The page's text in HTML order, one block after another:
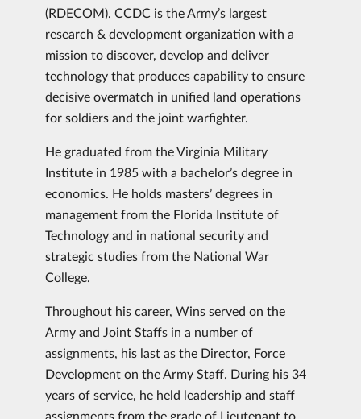
(RDECOM). CCDC is the Army’s largest
research & development organization with a
mission to discover, develop and deliver
technology that produces capability to ensure
decisive overmatch in unified land operations
for soldiers and the joint warfighter.
He graduated from the Virginia Military
Institute in 1985 with a bachelor’s degree in
economics. He holds masters’ degrees in
management from the Florida Institute of
Technology and in national security and
strategic studies from the National War
College.
Throughout his career, Wins served on the
Army and Joint Staffs in a number of
assignments, his last as the Director, Force
Development on the Army Staff. During his 34
years of service, he held leadership and staff
assignments from the grade of Lieutenant to